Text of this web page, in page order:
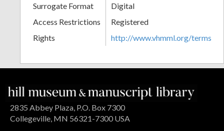
Surrogate Format
Digital
Access Restrictions
Registered
Rights
http://www.vhmml.org/terms
2835 Abbey Plaza, P.O. Box 7300
Collegeville, MN 56321-7300 USA